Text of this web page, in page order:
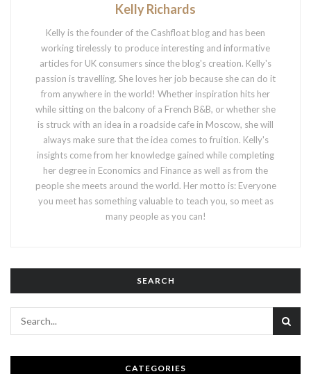
Kelly Richards
Kelly is the founder of the Cashfloat blog and has been
working tirelessly to produce interesting and informative
articles for UK consumers since the blog's creation. Kelly's
passion is travelling. She loves her job because she can do it
from anywhere in the world! Whether inspiration hits her
while sitting on the balcony of a French B&B, or whether she
is struck with an idea in a roadside cafe in Moscow, she will
always make sure that the idea comes to fruition. Kelly's
insights come from her knowledge gained while completing
her degree in Economics and Finance as well as from the
people she meets around the world. Her motto is: Everyone
you meet has something valuable to teach you, so meet as
many people as you can!
SEARCH
CATEGORIES